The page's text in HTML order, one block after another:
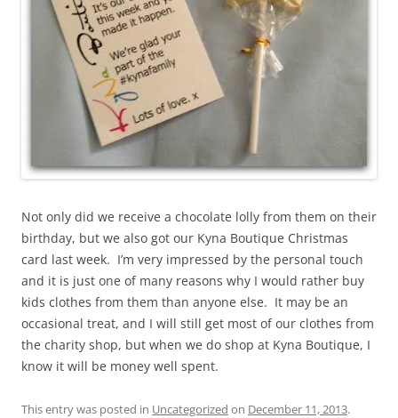
Not only did we receive a chocolate lolly from them on their
birthday, but we also got our Kyna Boutique Christmas
card last week. I’m very impressed by the personal touch
and it is just one of many reasons why I would rather buy
kids clothes from them than anyone else. It may be an
occasional treat, and I will still get most of our clothes from
the charity shop, but when we do shop at Kyna Boutique, I
know it will be money well spent.
This entry was posted in Uncategorized on December 11, 2013.